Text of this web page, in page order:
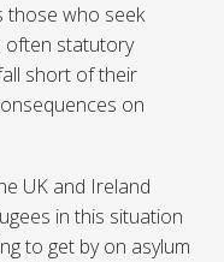
those who seek
often statutory
short of their
on
UK and Ireland
in this situation
to get by on asylum